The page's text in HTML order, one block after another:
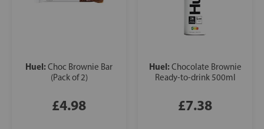
Huel:Choc Brownie Bar
(Pack of 2)
£4.98
Huel:Chocolate Brownie
Ready-to-drink 500ml
£7.38